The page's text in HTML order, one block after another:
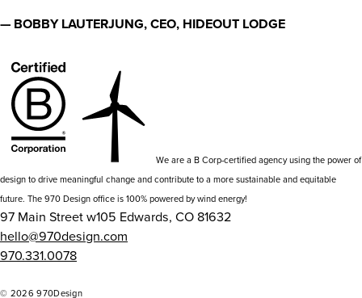
— BOBBY LAUTERJUNG, CEO, HIDEOUT LODGE
We are a B Corp-certified agency using the power of
design to drive meaningful change and contribute to a more sustainable and equitable
future. The 970 Design office is 100% powered by wind energy!
97 Main Street w105 Edwards, CO 81632
hello@970design.com
970.331.0078
to
to
to
to
© 2026 970Design